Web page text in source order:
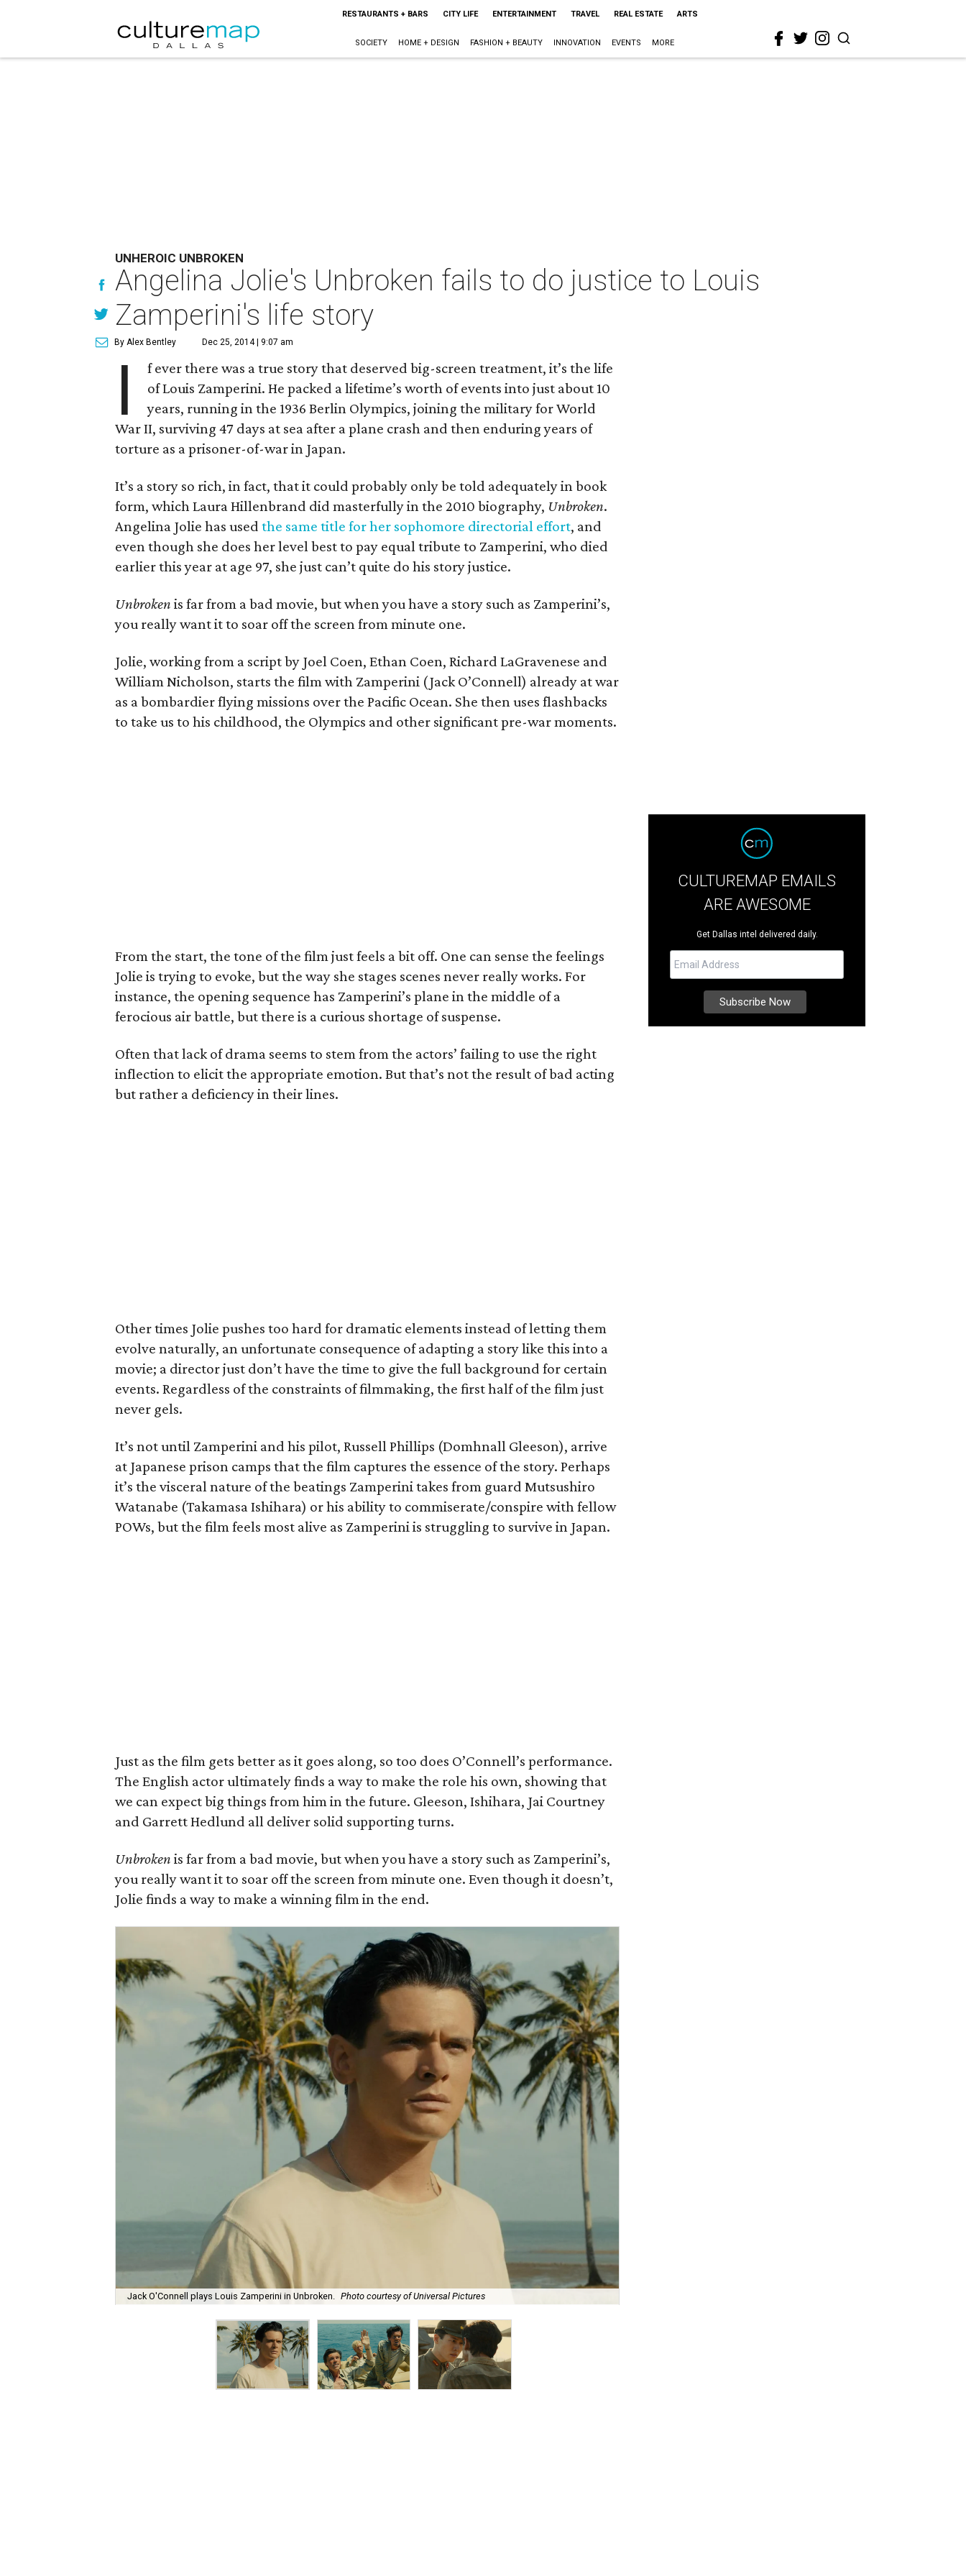
RESTAURANTS + BARS CITY LIFE ENTERTAINMENT TRAVEL REAL ESTATE ARTS
SOCIETY HOME + DESIGN FASHION + BEAUTY INNOVATION EVENTS MORE
UNHEROIC UNBROKEN
Angelina Jolie's Unbroken fails to do justice to Louis
Zamperini's life story
By Alex Bentley Dec 25, 2014 | 9:07 am
I
f ever there was a true story that deserved big-screen treatment, it’s the life
of Louis Zamperini. He packed a lifetime’s worth of events into just about 10
years, running in the 1936 Berlin Olympics, joining the military for World
War II, surviving 47 days at sea after a plane crash and then enduring years of
torture as a prisoner-of-war in Japan.
It’s a story so rich, in fact, that it could probably only be told adequately in book
form, which Laura Hillenbrand did masterfully in the 2010 biography, Unbroken.
Angelina Jolie has used the same title for her sophomore directorial effort, and
even though she does her level best to pay equal tribute to Zamperini, who died
earlier this year at age 97, she just can’t quite do his story justice.
Unbroken is far from a bad movie, but when you have a story such as Zamperini’s,
you really want it to soar off the screen from minute one.
Jolie, working from a script by Joel Coen, Ethan Coen, Richard LaGravenese and
William Nicholson, starts the film with Zamperini (Jack O’Connell) already at war
as a bombardier flying missions over the Pacific Ocean. She then uses flashbacks
to take us to his childhood, the Olympics and other significant pre-war moments.
From the start, the tone of the film just feels a bit off. One can sense the feelings
Jolie is trying to evoke, but the way she stages scenes never really works. For
instance, the opening sequence has Zamperini’s plane in the middle of a
ferocious air battle, but there is a curious shortage of suspense.
Often that lack of drama seems to stem from the actors’ failing to use the right
inflection to elicit the appropriate emotion. But that’s not the result of bad acting
but rather a deficiency in their lines.
Other times Jolie pushes too hard for dramatic elements instead of letting them
evolve naturally, an unfortunate consequence of adapting a story like this into a
movie; a director just don’t have the time to give the full background for certain
events. Regardless of the constraints of filmmaking, the first half of the film just
never gels.
It’s not until Zamperini and his pilot, Russell Phillips (Domhnall Gleeson), arrive
at Japanese prison camps that the film captures the essence of the story. Perhaps
it’s the visceral nature of the beatings Zamperini takes from guard Mutsushiro
Watanabe (Takamasa Ishihara) or his ability to commiserate/conspire with fellow
POWs, but the film feels most alive as Zamperini is struggling to survive in Japan.
Just as the film gets better as it goes along, so too does O’Connell’s performance.
The English actor ultimately finds a way to make the role his own, showing that
we can expect big things from him in the future. Gleeson, Ishihara, Jai Courtney
and Garrett Hedlund all deliver solid supporting turns.
Unbroken is far from a bad movie, but when you have a story such as Zamperini’s,
you really want it to soar off the screen from minute one. Even though it doesn’t,
Jolie finds a way to make a winning film in the end.
Jack O'Connell plays Louis Zamperini in Unbroken. Photo courtesy of Universal Pictures
CULTUREMAP EMAILS
ARE AWESOME
Get Dallas intel delivered daily.